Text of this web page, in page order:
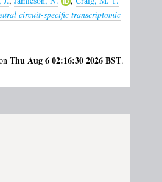
circuit-specific transcriptomic
Thu Aug 6 02:16:30 2026 BST.